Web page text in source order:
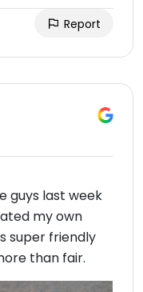
Report
guys last week
my own
super friendly
than fair.